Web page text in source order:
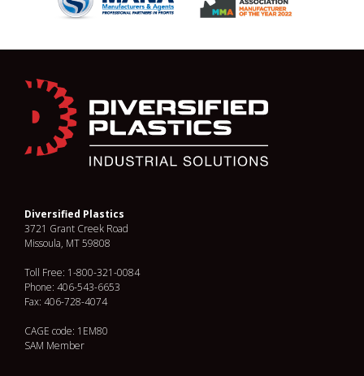
Diversified Plastics
3721 Grant Creek Road
Missoula, MT 59808
Toll Free: 1-800-321-0084
Phone: 406-543-6653
Fax: 406-728-4074
CAGE code: 1EM80
SAM Member